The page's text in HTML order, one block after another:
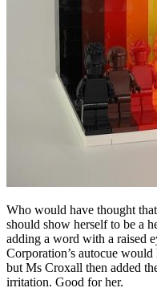
Who would have thought
should show herself to be a
adding a word with a raised
Corporation’s autocue would
but Ms Croxall then added
irritation. Good for her.